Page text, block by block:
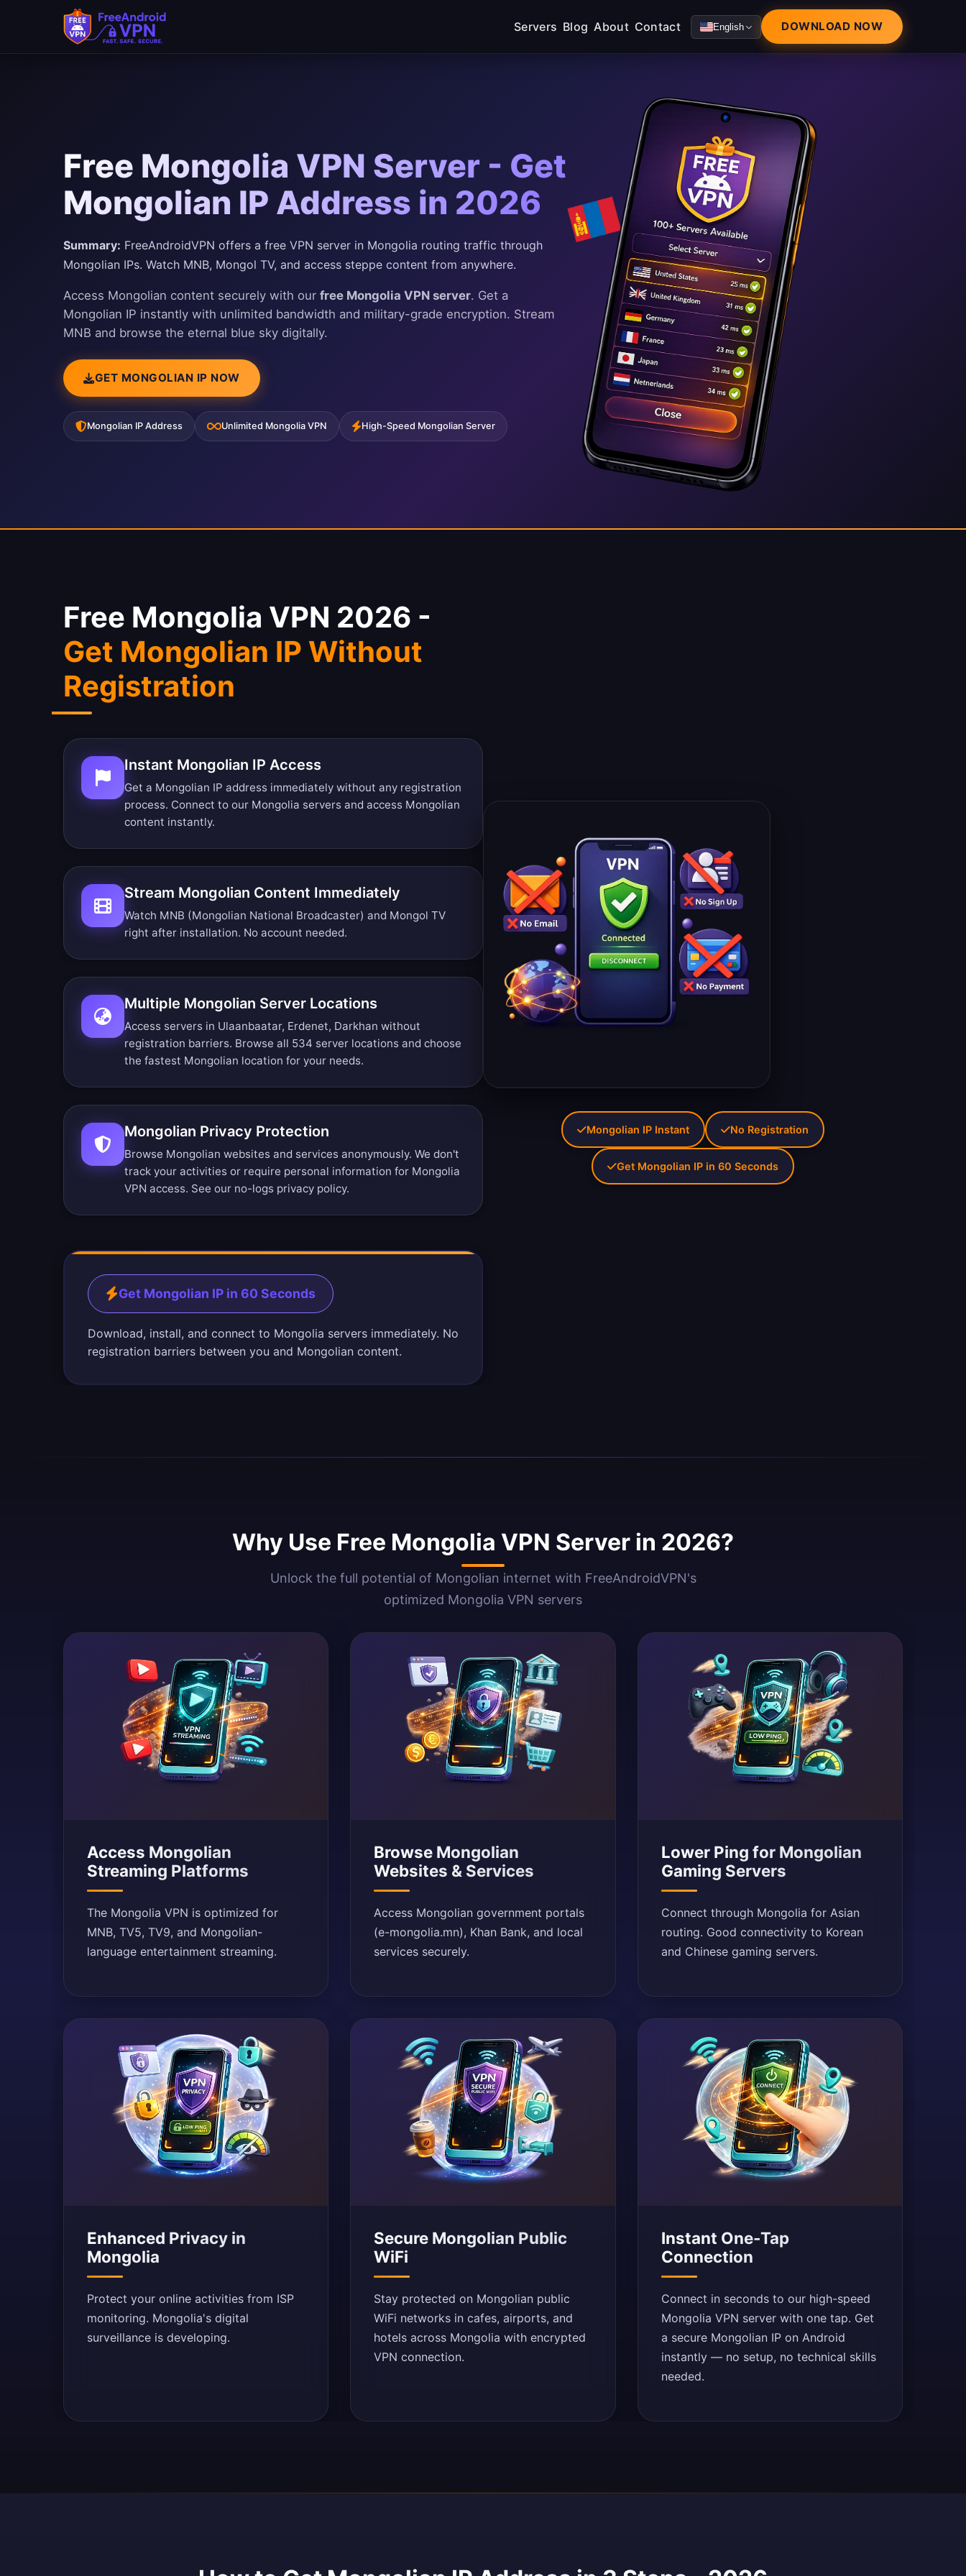
Servers Blog About Contact English DOWNLOAD NOW
Free Mongolia VPN Server - Get
Mongolian IP Address in 2026
Summary: FreeAndroidVPN offers a free VPN server in Mongolia routing traffic through
Mongolian IPs. Watch MNB, Mongol TV, and access steppe content from anywhere.
Access Mongolian content securely with our free Mongolia VPN server. Get a
Mongolian IP instantly with unlimited bandwidth and military-grade encryption. Stream
MNB and browse the eternal blue sky digitally.
GET MONGOLIAN IP NOW
Mongolian IP Address Unlimited Mongolia VPN High-Speed Mongolian Server
Free Mongolia VPN 2026 -
Get Mongolian IP Without
Registration
Instant Mongolian IP Access
Get a Mongolian IP address immediately without any registration
process. Connect to our Mongolia servers and access Mongolian
content instantly.
Stream Mongolian Content Immediately
Watch MNB (Mongolian National Broadcaster) and Mongol TV
right after installation. No account needed.
Multiple Mongolian Server Locations
Access servers in Ulaanbaatar, Erdenet, Darkhan without
registration barriers. Browse all 534 server locations and choose
the fastest Mongolian location for your needs.
Mongolian Privacy Protection
Browse Mongolian websites and services anonymously. We don't
track your activities or require personal information for Mongolia
VPN access. See our no-logs privacy policy.
Get Mongolian IP in 60 Seconds
Download, install, and connect to Mongolia servers immediately. No
registration barriers between you and Mongolian content.
Mongolian IP Instant No Registration
Get Mongolian IP in 60 Seconds
Why Use Free Mongolia VPN Server in 2026?
Unlock the full potential of Mongolian internet with FreeAndroidVPN's
optimized Mongolia VPN servers
Access Mongolian
Streaming Platforms
The Mongolia VPN is optimized for
MNB, TV5, TV9, and Mongolian-
language entertainment streaming.
Browse Mongolian
Websites & Services
Access Mongolian government portals
(e-mongolia.mn), Khan Bank, and local
services securely.
Lower Ping for Mongolian
Gaming Servers
Connect through Mongolia for Asian
routing. Good connectivity to Korean
and Chinese gaming servers.
Enhanced Privacy in
Mongolia
Protect your online activities from ISP
monitoring. Mongolia's digital
surveillance is developing.
Secure Mongolian Public
WiFi
Stay protected on Mongolian public
WiFi networks in cafes, airports, and
hotels across Mongolia with encrypted
VPN connection.
Instant One-Tap
Connection
Connect in seconds to our high-speed
Mongolia VPN server with one tap. Get
a secure Mongolian IP on Android
instantly — no setup, no technical skills
needed.